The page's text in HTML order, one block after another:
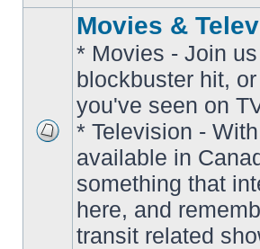
unread
posts
Movies &
* Movies - Join
blockbuster hit,
you've seen on
* Television -
available in
something that
here, and
transit related